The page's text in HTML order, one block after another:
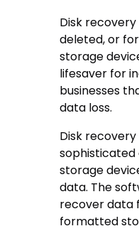
Disk
deleted, or
storage
lifesaver for
businesses
data loss.
Disk
storage
data. The
recover data
formatted